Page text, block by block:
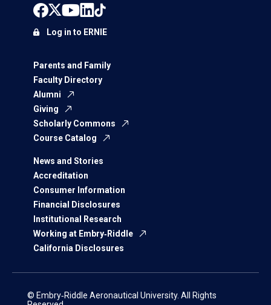
Parents and Family
Faculty Directory
Alumni
Giving
Scholarly Commons
Course Catalog
News and Stories
Accreditation
Consumer Information
Financial Disclosures
Institutional Research
Working at Embry‑Riddle
California Disclosures
Log in to ERNIE
© Embry‑Riddle Aeronautical University. All Rights